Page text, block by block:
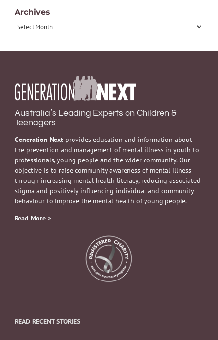
Archives
Archives
Australia’s Leading Experts on Children &
Teenagers
Generation Next provides education and information about
the prevention and management of mental illness in youth to
professionals, young people and the wider community. Our
objective is to raise community awareness of mental illness
through increasing mental health literacy, reducing associated
stigma and positively influencing individual and community
behaviour to improve the mental health of young people.
Read More »
READ RECENT STORIES